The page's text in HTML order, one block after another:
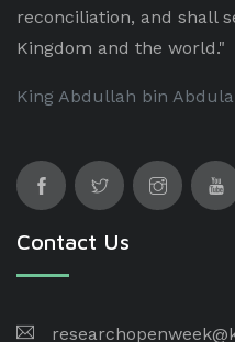
reconciliation, and shall
Kingdom and the world."
King Abdullah bin
Contact Us